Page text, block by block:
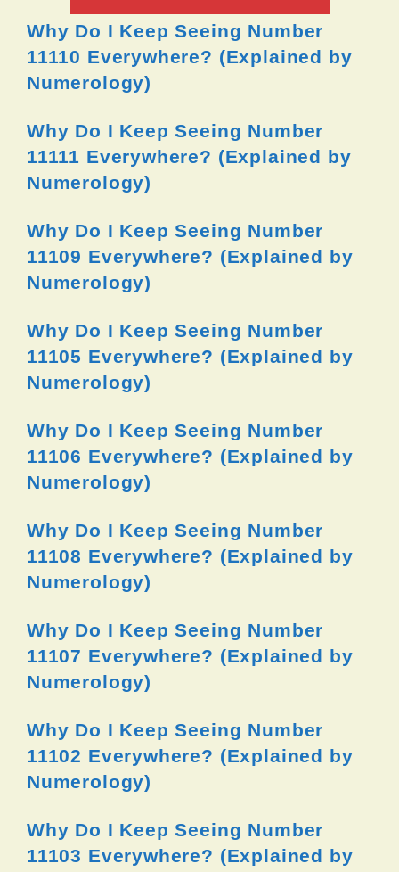
Why Do I Keep Seeing Number
11110 Everywhere? (Explained by
Numerology)
Why Do I Keep Seeing Number
11111 Everywhere? (Explained by
Numerology)
Why Do I Keep Seeing Number
11109 Everywhere? (Explained by
Numerology)
Why Do I Keep Seeing Number
11105 Everywhere? (Explained by
Numerology)
Why Do I Keep Seeing Number
11106 Everywhere? (Explained by
Numerology)
Why Do I Keep Seeing Number
11108 Everywhere? (Explained by
Numerology)
Why Do I Keep Seeing Number
11107 Everywhere? (Explained by
Numerology)
Why Do I Keep Seeing Number
11102 Everywhere? (Explained by
Numerology)
Why Do I Keep Seeing Number
11103 Everywhere? (Explained by